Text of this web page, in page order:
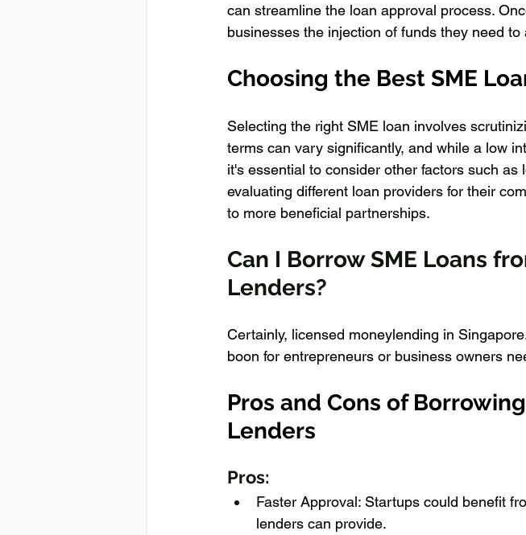
can streamline the loan approval process.
businesses the injection of funds they need to
Choosing the Best SME
Selecting the right SME loan involves
terms can vary significantly, and while a low
it's essential to consider other factors such
evaluating different loan providers for their
to more beneficial partnerships.
Can I Borrow SME Loans
Lenders?
Certainly, licensed moneylending in
boon for entrepreneurs or business owners
Pros and Cons of
Lenders
Pros:
Faster Approval: Startups could benefit
lenders can provide.